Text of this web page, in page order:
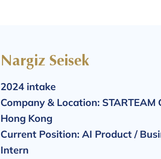
Nargiz Seisek
2024 intake
Company & Location: STARTEAM
Hong Kong
Current Position: AI Product /
Intern